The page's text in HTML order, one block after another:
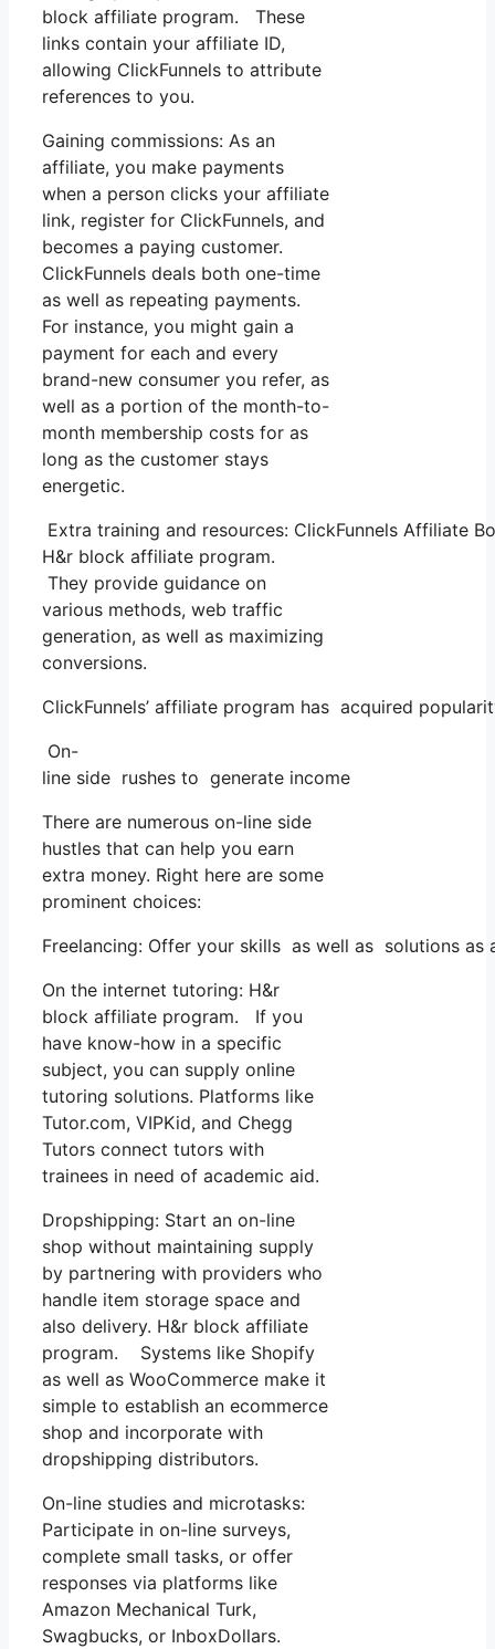
block affiliate program. These
links contain your affiliate ID,
allowing ClickFunnels to attribute
references to you.
Gaining commissions: As an
affiliate, you make payments
when a person clicks your affiliate
link, register for ClickFunnels, and
becomes a paying customer.
ClickFunnels deals both one-time
as well as repeating payments.
For instance, you might gain a
payment for each and every
brand-new consumer you refer, as
well as a portion of the month-to-
month membership costs for as
long as the customer stays
energetic.
Extra training and resources: ClickFunnels Affiliate
H&r block affiliate program.
They provide guidance on
various methods, web traffic
generation, as well as maximizing
conversions.
ClickFunnels’ affiliate program has acquired
On-
line side rushes to generate income
There are numerous on-line side
hustles that can help you earn
extra money. Right here are some
prominent choices:
Freelancing: Offer your skills as well as solutions
On the internet tutoring: H&r
block affiliate program. If you
have know-how in a specific
subject, you can supply online
tutoring solutions. Platforms like
Tutor.com, VIPKid, and Chegg
Tutors connect tutors with
trainees in need of academic aid.
Dropshipping: Start an on-line
shop without maintaining supply
by partnering with providers who
handle item storage space and
also delivery. H&r block affiliate
program. Systems like Shopify
as well as WooCommerce make it
simple to establish an ecommerce
shop and incorporate with
dropshipping distributors.
On-line studies and microtasks:
Participate in on-line surveys,
complete small tasks, or offer
responses via platforms like
Amazon Mechanical Turk,
Swagbucks, or InboxDollars.